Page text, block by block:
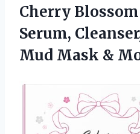
Cherry Blossom
Serum,
Mud Mask &